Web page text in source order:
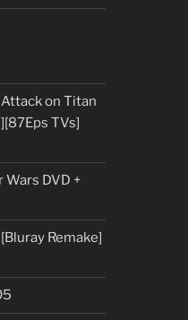
on Titan
TVs]
DVD +
Remake]